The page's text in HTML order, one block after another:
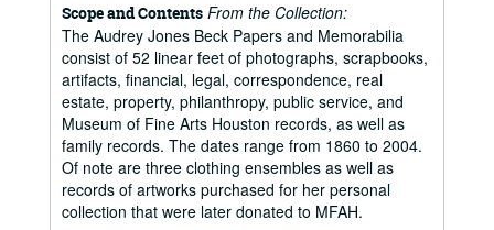
Scope and Contents From the Collection:
The Audrey Jones Beck Papers and Memorabilia
consist of 52 linear feet of photographs, scrapbooks,
artifacts, financial, legal, correspondence, real
estate, property, philanthropy, public service, and
Museum of Fine Arts Houston records, as well as
family records. The dates range from 1860 to 2004.
Of note are three clothing ensembles as well as
records of artworks purchased for her personal
collection that were later donated to MFAH.